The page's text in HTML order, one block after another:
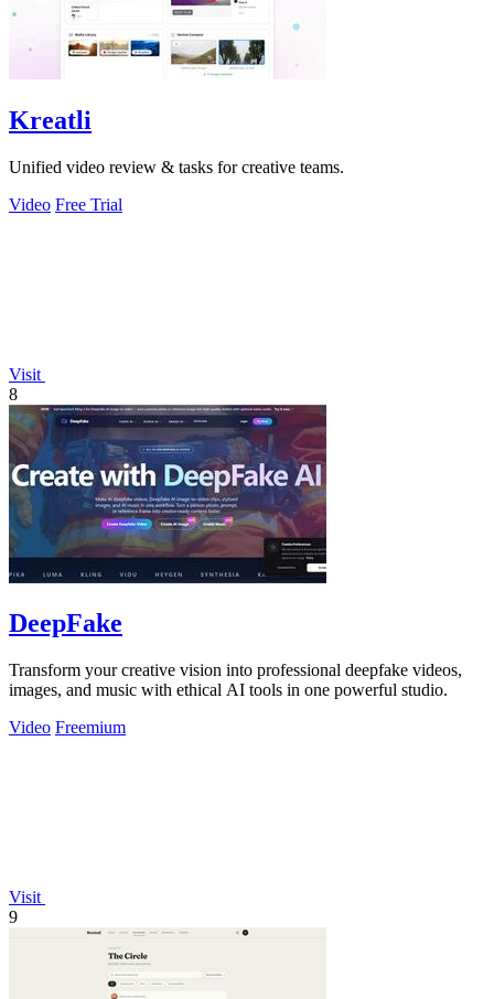
Kreatli
Unified video review & tasks for creative teams.
Video Free Trial
Visit
8
DeepFake
Transform your creative vision into professional deepfake videos,
images, and music with ethical AI tools in one powerful studio.
Video Freemium
Visit
9